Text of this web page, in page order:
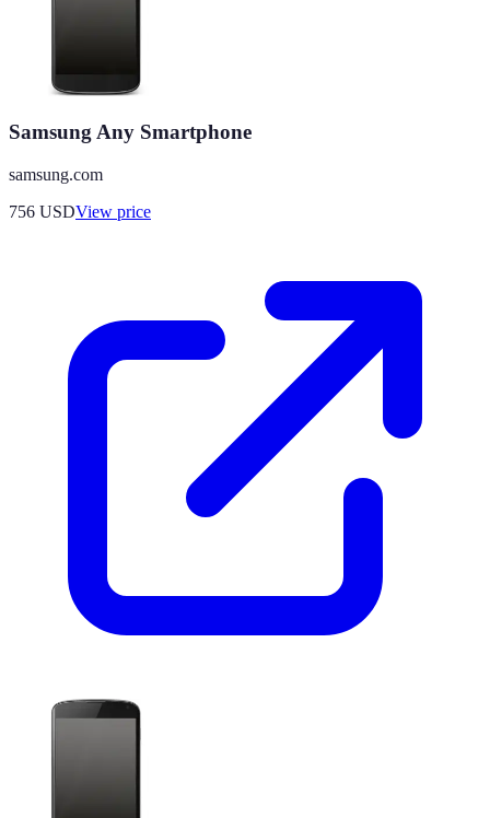
Samsung Any Smartphone
samsung.com
756 USDView price